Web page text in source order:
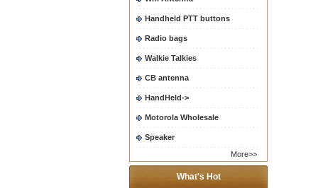
Handheld PTT buttons
Radio bags
Walkie Talkies
CB antenna
HandHeld->
Motorola Wholesale
Speaker
More>>
What's Hot